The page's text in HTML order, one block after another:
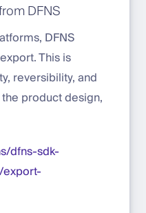
DFNS
DFNS
This is
reversibility, and
product design,
dfns-sdk-